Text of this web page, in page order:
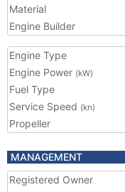
Material
Engine Builder
Engine Type
Engine Power (kW)
Fuel Type
Service Speed (kn)
Propeller
MANAGEMENT
Registered Owner